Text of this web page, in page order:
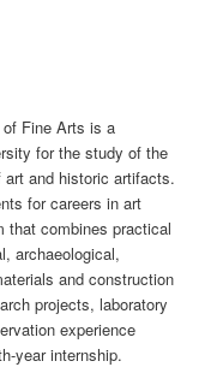
Fine Arts is a
for the study of the
and historic artifacts.
for careers in art
that combines practical
archaeological,
and construction
projects, laboratory
experience
year internship.